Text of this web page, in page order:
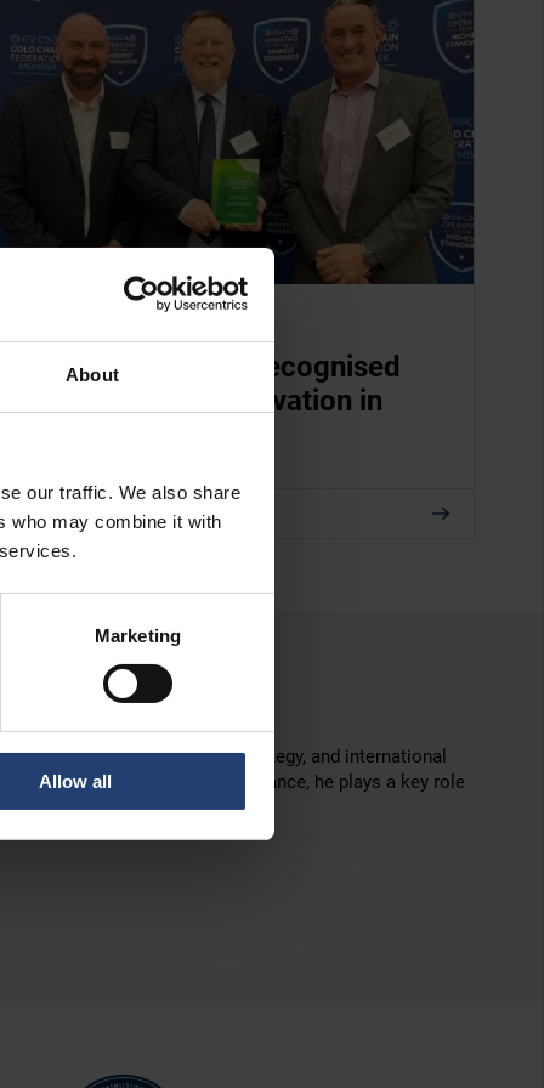
About
our traffic. We also share
who may combine it with
Marketing
Allow all
TITAN Containers recognised
for sustainable innovation in
Read
in marketing leadership, strategy, and international
and commercial performance, he plays a key role